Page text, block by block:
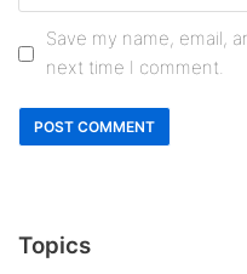
Save my name, email,
next time I comment.
Topics